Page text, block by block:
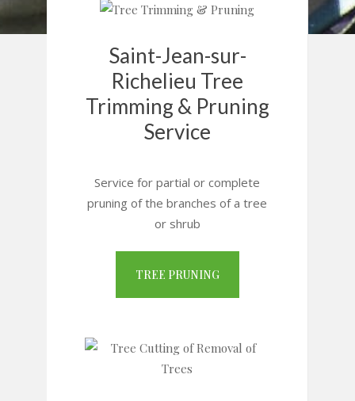
Saint-Jean-sur-
Richelieu Tree
Trimming & Pruning
Service
Service for partial or complete
pruning of the branches of a tree
or shrub
TREE PRUNING